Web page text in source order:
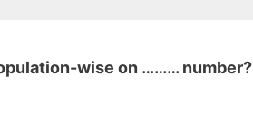
wise on ……… number?